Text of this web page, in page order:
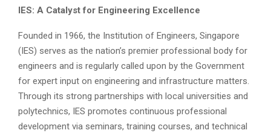
IES: A Catalyst for Engineering Excellence
Founded in 1966, the Institution of Engineers, Singapore
(IES) serves as the nation’s premier professional body for
engineers and is regularly called upon by the Government
for expert input on engineering and infrastructure matters.
Through its strong partnerships with local universities and
polytechnics, IES promotes continuous professional
development via seminars, training courses, and technical